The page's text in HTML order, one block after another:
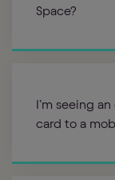
Space?
I’m seeing
card to a